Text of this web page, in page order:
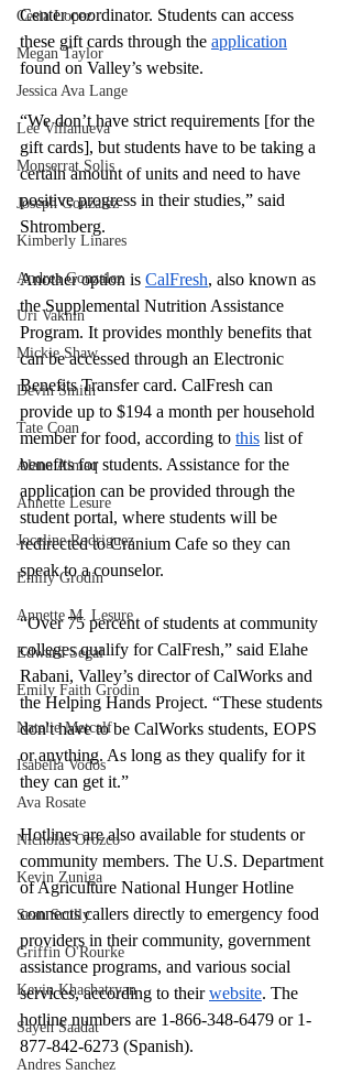
Cesia Lopez
Megan Taylor
Jessica Ava Lange
Lee Villanueva
Monserrat Solis
Joseph Gonzalez
Kimberly Linares
Andrea Gonzalez
Uri Vaknin
Mickie Shaw
Devin Smith
Tate Coan
Alana Aimaq
Annette Lesure
Joceline Rodriguez
Emily Grodin
Annette M. Lesure
Edward Segal
Emily Faith Grodin
Natalie Metcalf
Isabella Vodos
Ava Rosate
Nicholas Orozco
Kevin Zuniga
Sean Scully
Griffin O'Rourke
Kevin Khachatryan
Sayeh Saadat
Andres Sanchez
Center coordinator. Students can access
these gift cards through the application
found on Valley’s website.
“We don’t have strict requirements [for the
gift cards], but students have to be taking a
certain amount of units and need to have
positive progress in their studies,” said
Shtromberg.
Another option is CalFresh, also known as
the Supplemental Nutrition Assistance
Program. It provides monthly benefits that
can be accessed through an Electronic
Benefits Transfer card. CalFresh can
provide up to $194 a month per household
member for food, according to this list of
benefits for students. Assistance for the
application can be provided through the
student portal, where students will be
redirected to Cranium Cafe so they can
speak to a counselor.
“Over 75 percent of students at community
colleges qualify for CalFresh,” said Elahe
Rabani, Valley’s director of CalWorks and
the Helping Hands Project. “These students
don't have to be CalWorks students, EOPS
or anything. As long as they qualify for it
they can get it.”
Hotlines are also available for students or
community members. The U.S. Department
of Agriculture National Hunger Hotline
connects callers directly to emergency food
providers in their community, government
assistance programs, and various social
services, according to their website. The
hotline numbers are 1-866-348-6479 or 1-
877-842-6273 (Spanish).